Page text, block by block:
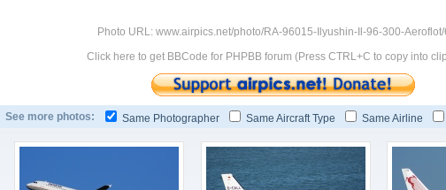
Photo URL: www.airpics.net/photo/RA-96015-Ilyushin-Il-96-300-
Click here to get BBCode for PHPBB forum (Press CTRL+C to copy into
See more photos: Same Photographer Same Aircraft Type Same Airline